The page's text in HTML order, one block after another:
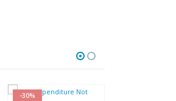
-30%